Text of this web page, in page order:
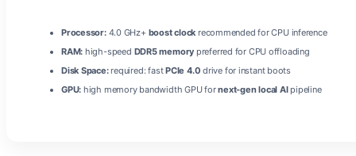
Processor:4.0 GHz+ boost clock recommended for CPU inference
RAM: high-speed DDR5 memory preferred for CPU offloading
Disk Space:required: fastPCIe 4.0 drive for instant boots
GPU: high memory bandwidth GPU fornext-gen local AIpipeline